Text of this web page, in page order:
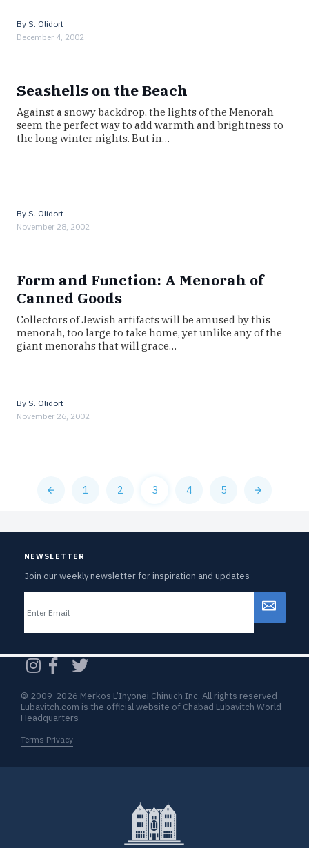
By S. Olidort
December 4, 2002
Seashells on the Beach
Against a snowy backdrop, the lights of the Menorah
seem the perfect way to add warmth and brightness to
the long winter nights. But in…
By S. Olidort
November 28, 2002
Form and Function: A Menorah of
Canned Goods
Collectors of Jewish artifacts will be amused by this
menorah, too large to take home, yet unlike any of the
giant menorahs that will grace…
By S. Olidort
November 26, 2002
1 2 3 4 5
NEWSLETTER
Join our weekly newsletter for inspiration and updates
CAPTCHA
© 2009-2026 Merkos L’Inyonei Chinuch Inc. All rights reserved
Lubavitch.com is the official website of Chabad Lubavitch World
Headquarters
Terms Privacy